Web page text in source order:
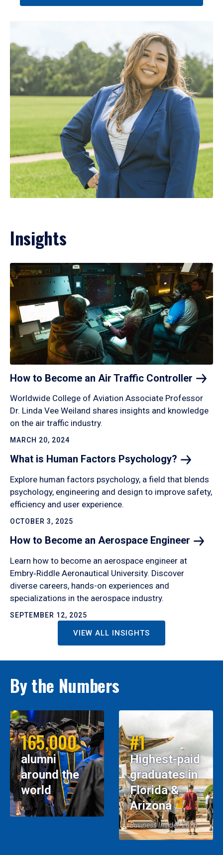
Insights
How to Become an Air Traffic Controller
Worldwide College of Aviation Associate Professor
Dr. Linda Vee Weiland shares insights and knowledge
on the air traffic industry.
MARCH 20, 2024
What is Human Factors Psychology?
Explore human factors psychology, a field that blends
psychology, engineering and design to improve safety,
efficiency and user experience.
OCTOBER 3, 2025
How to Become an Aerospace Engineer
Learn how to become an aerospace engineer at
Embry‑Riddle Aeronautical University. Discover
diverse careers, hands-on experiences and
specializations in the aerospace industry.
SEPTEMBER 12, 2025
VIEW ALL INSIGHTS
By the Numbers
165,000
alumni
around the
world
#1
Highest-paid
graduates in
Florida &
Arizona
Business Insider, 2026